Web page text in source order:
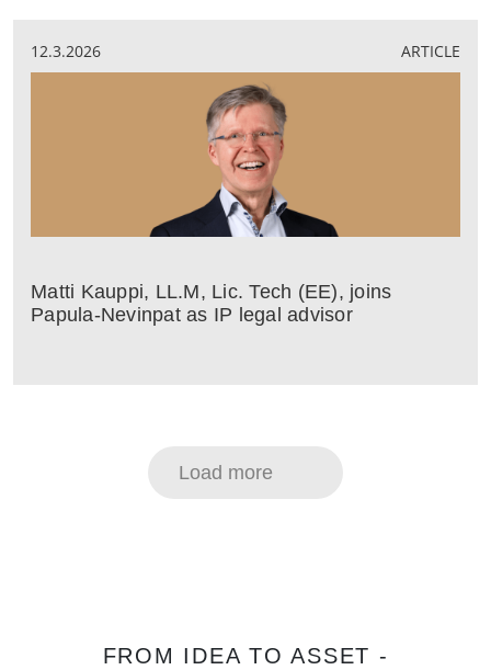
12.3.2026 ARTICLE
Matti Kauppi, LL.M, Lic. Tech (EE), joins
Papula-Nevinpat as IP legal advisor
Load more
FROM IDEA TO ASSET -